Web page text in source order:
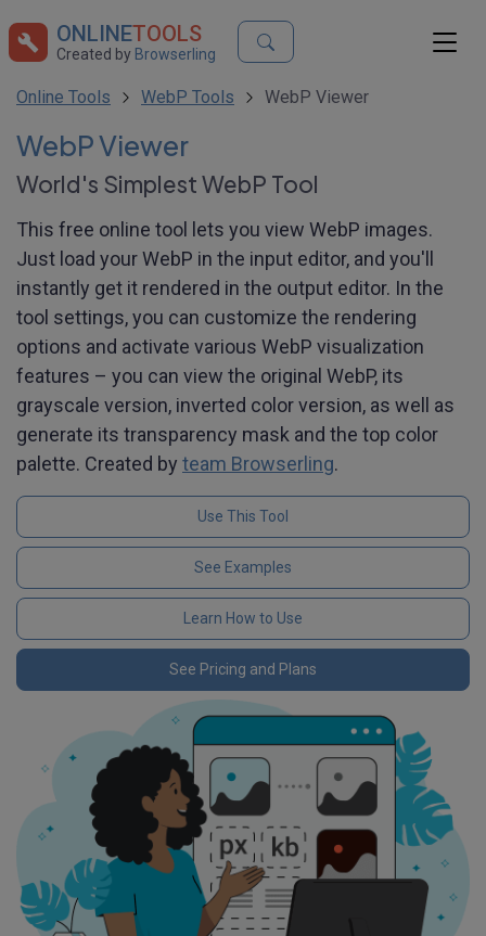
ONLINETOOLS
Created by Browserling
Online Tools WebP Tools WebP Viewer
WebP Viewer
World's Simplest WebP Tool
This free online tool lets you view WebP images.
Just load your WebP in the input editor, and you'll
instantly get it rendered in the output editor. In the
tool settings, you can customize the rendering
options and activate various WebP visualization
features – you can view the original WebP, its
grayscale version, inverted color version, as well as
generate its transparency mask and the top color
palette. Created by team Browserling.
Use This Tool
See Examples
Learn How to Use
See Pricing and Plans